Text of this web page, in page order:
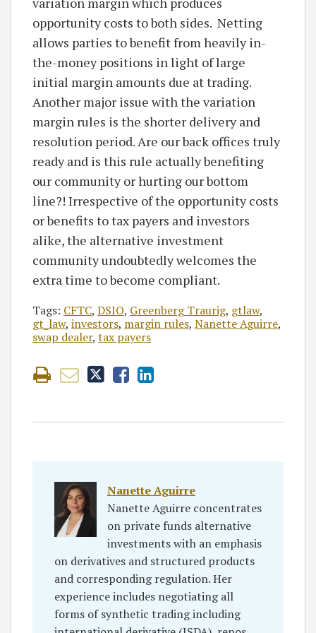
opportunity costs to both sides. Netting
allows parties to benefit from heavily in-
the-money positions in light of large
initial margin amounts due at trading.
Another major issue with the variation
margin rules is the shorter delivery and
resolution period. Are our back offices truly
ready and is this rule actually benefiting
our community or hurting our bottom
line?! Irrespective of the opportunity costs
or benefits to tax payers and investors
alike, the alternative investment
community undoubtedly welcomes the
extra time to become compliant.
Tags: CFTC, DSIO, Greenberg Traurig, gtlaw,
gt_law, investors, margin rules, Nanette Aguirre,
swap dealer, tax payers
Nanette Aguirre
Nanette Aguirre concentrates
on private funds alternative
investments with an emphasis
on derivatives and structured products
and corresponding regulation. Her
experience includes negotiating all
forms of synthetic trading including